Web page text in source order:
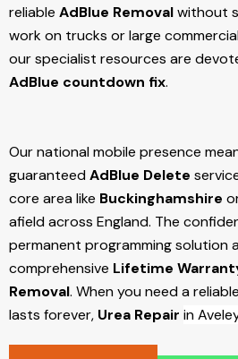
reliable AdBlue Removalwithout
work on trucks or large
our specialist resources are
AdBlue countdown fix.
Our national mobile presence
guaranteedAdBlue Delete
core area like Buckinghamshire
afield across England. The
permanent programming solution
comprehensive Lifetime
Removal. When you need a reliable
lasts forever, Urea Repair in